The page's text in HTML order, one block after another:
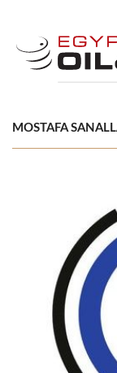
MOSTAFA